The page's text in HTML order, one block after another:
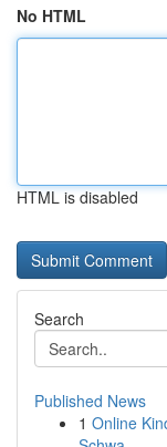
No HTML
HTML is disabled
Search
Published News
1 Online